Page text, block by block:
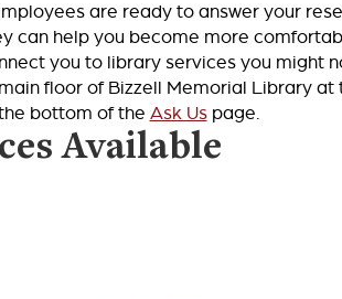
are ready to answer your
can help you become more
you to library services you might
floor of Bizzell Memorial Library at
bottom of the Ask Uspage.
Available